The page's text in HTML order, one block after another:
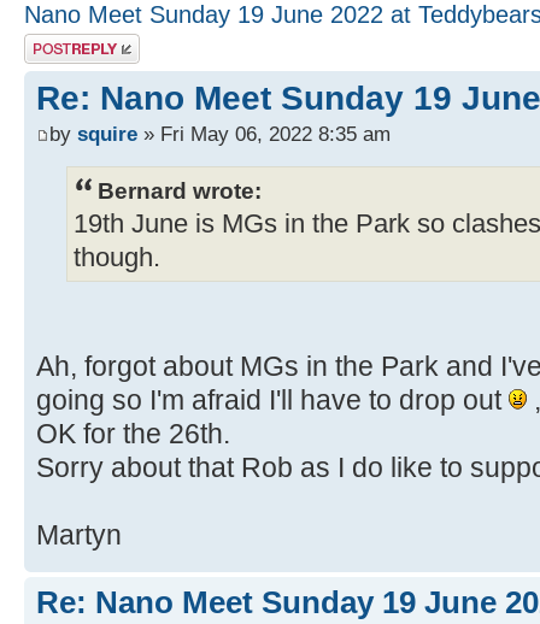
Nano Meet Sunday 19 June 2022 at
Post a reply
Re: Nano Meet Sunday 19
by squire » Fri May 06, 2022 8:35 am
Bernard wrote:
19th June is MGs in the Park so
though.
Ah, forgot about MGs in the Park and
going so I'm afraid I'll have to drop out
OK for the 26th.
Sorry about that Rob as I do like to
Martyn
Re: Nano Meet Sunday 19 June